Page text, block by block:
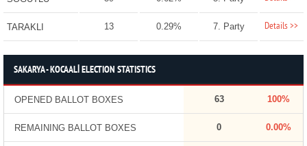
TARAKLI 13 0.29% 7. Party Details >>
SAKARYA - KOCAALİ ELECTION STATISTICS
OPENED BALLOT BOXES 63 100%
REMAINING BALLOT BOXES 0 0.00%